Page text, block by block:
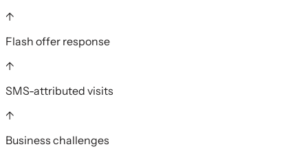
↑
Flash offer response
↑
SMS-attributed visits
↑
Business challenges